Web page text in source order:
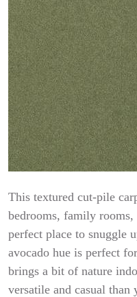
This textured cut-pile
bedrooms, family
perfect place to snuggle
avocado hue is perfect
brings a bit of nature
versatile and casual